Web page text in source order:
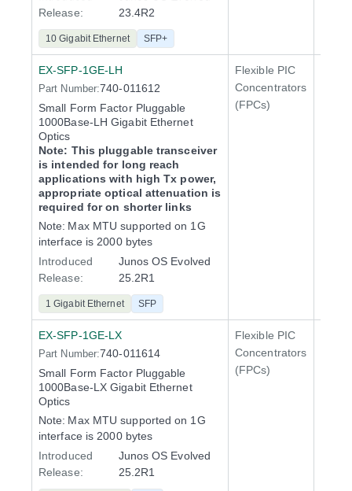
Release:
23.4R2
10 Gigabit Ethernet SFP+
EX-SFP-1GE-LH
Part Number:740-011612
Small Form Factor Pluggable
1000Base-LH Gigabit Ethernet
Optics
Note: This pluggable transceiver
is intended for long reach
applications with high Tx power,
appropriate optical attenuation is
required for on shorter links
Note: Max MTU supported on 1G
interface is 2000 bytes
Introduced
Release:
Junos OS Evolved
25.2R1
1 Gigabit Ethernet SFP
Flexible PIC
Concentrators
(FPCs)
EX-SFP-1GE-LX
Part Number:740-011614
Small Form Factor Pluggable
1000Base-LX Gigabit Ethernet
Optics
Note: Max MTU supported on 1G
interface is 2000 bytes
Introduced
Release:
Junos OS Evolved
25.2R1
Flexible PIC
Concentrators
(FPCs)